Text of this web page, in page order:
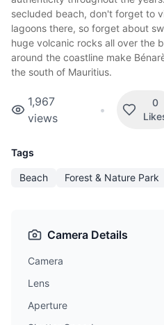
secluded beach, don't forget to
lagoons there, so forget about
huge volcanic rocks all over the
around the coastline make
the south of Mauritius.
1,967
views
•
0
Tags
Beach Forest & Nature Park
Camera Details
Camera
Lens
Aperture